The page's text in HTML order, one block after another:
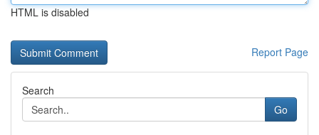
HTML is disabled
Report Page
Search
Go